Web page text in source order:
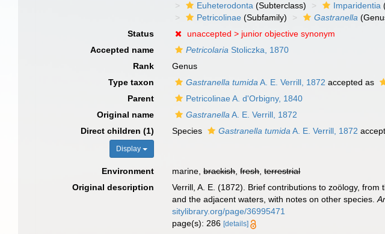
Euheterodonta (Subterclass) Imparidentia
Petricolinae (Subfamily) Gastranella
Status
unaccepted > junior objective synonym
Accepted name
Petricolaria Stoliczka, 1870
Rank
Genus
Type taxon
Gastranella tumida A. E. Verrill, 1872 accepted as
Parent
Petricolinae A. d'Orbigny, 1840
Original name
Gastranella A. E. Verrill, 1872
Direct children (1)
Display
Species Gastranella tumida A. E. Verrill, 1872
Environment marine,brackish,fresh,terrestrial
Original description
Verrill, A. E. (1872). Brief contributions to zoölogy,
and the adjacent waters, with notes on other species.
sitylibrary.org/page/36995471
page(s): 286[details]